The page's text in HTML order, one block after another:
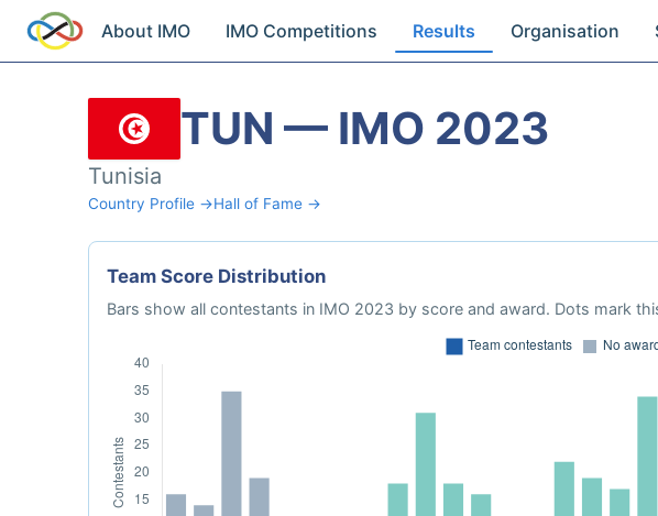
About IMO IMO Competitions Results Organisation
TUN — IMO 2023
Tunisia
Country Profile →Hall of Fame →
Team Score Distribution
Bars show all contestants in IMO 2023 by score and award. Dots mark